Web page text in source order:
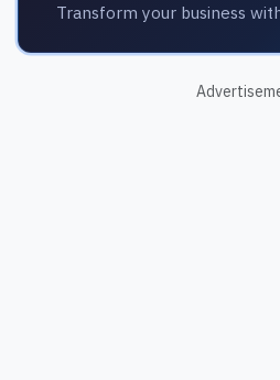
Transform your business